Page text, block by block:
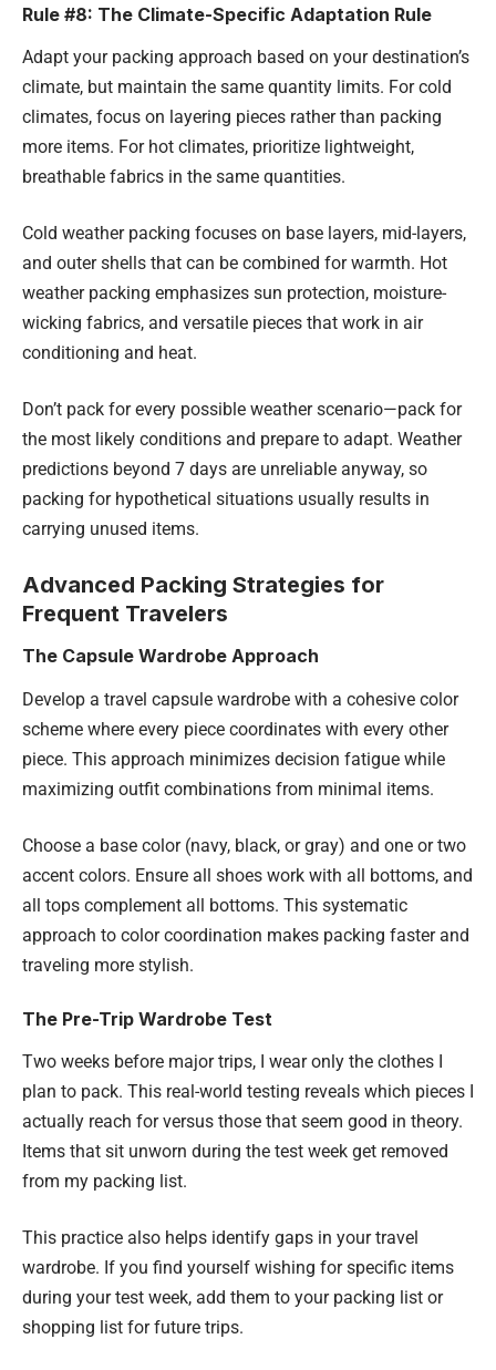
Rule #8: The Climate-Specific Adaptation Rule
Adapt your packing approach based on your destination’s
climate, but maintain the same quantity limits. For cold
climates, focus on layering pieces rather than packing
more items. For hot climates, prioritize lightweight,
breathable fabrics in the same quantities.
Cold weather packing focuses on base layers, mid-layers,
and outer shells that can be combined for warmth. Hot
weather packing emphasizes sun protection, moisture-
wicking fabrics, and versatile pieces that work in air
conditioning and heat.
Don’t pack for every possible weather scenario—pack for
the most likely conditions and prepare to adapt. Weather
predictions beyond 7 days are unreliable anyway, so
packing for hypothetical situations usually results in
carrying unused items.
Advanced Packing Strategies for
Frequent Travelers
The Capsule Wardrobe Approach
Develop a travel capsule wardrobe with a cohesive color
scheme where every piece coordinates with every other
piece. This approach minimizes decision fatigue while
maximizing outfit combinations from minimal items.
Choose a base color (navy, black, or gray) and one or two
accent colors. Ensure all shoes work with all bottoms, and
all tops complement all bottoms. This systematic
approach to color coordination makes packing faster and
traveling more stylish.
The Pre-Trip Wardrobe Test
Two weeks before major trips, I wear only the clothes I
plan to pack. This real-world testing reveals which pieces I
actually reach for versus those that seem good in theory.
Items that sit unworn during the test week get removed
from my packing list.
This practice also helps identify gaps in your travel
wardrobe. If you find yourself wishing for specific items
during your test week, add them to your packing list or
shopping list for future trips.